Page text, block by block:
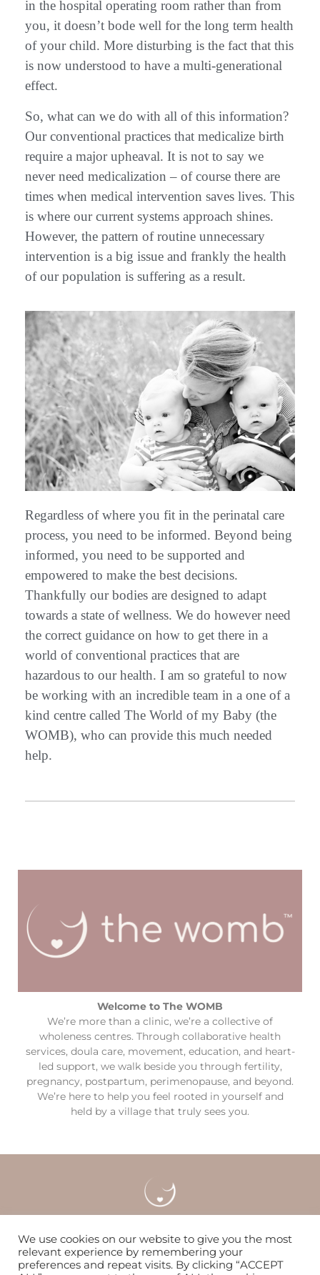
in the hospital operating room rather than from
you, it doesn’t bode well for the long term health
of your child. More disturbing is the fact that this
is now understood to have a multi-generational
effect.
So, what can we do with all of this information?
Our conventional practices that medicalize birth
require a major upheaval. It is not to say we
never need medicalization – of course there are
times when medical intervention saves lives. This
is where our current systems approach shines.
However, the pattern of routine unnecessary
intervention is a big issue and frankly the health
of our population is suffering as a result.
Regardless of where you fit in the perinatal care
process, you need to be informed. Beyond being
informed, you need to be supported and
empowered to make the best decisions.
Thankfully our bodies are designed to adapt
towards a state of wellness. We do however need
the correct guidance on how to get there in a
world of conventional practices that are
hazardous to our health. I am so grateful to now
be working with an incredible team in a one of a
kind centre called The World of my Baby (the
WOMB), who can provide this much needed
help.
Welcome to The WOMB
We’re more than a clinic, we’re a collective of
wholeness centres. Through collaborative health
services, doula care, movement, education, and heart-
led support, we walk beside you through fertility,
pregnancy, postpartum, perimenopause, and beyond.
We’re here to help you feel rooted in yourself and
held by a village that truly sees you.
Careers Locations & Contact FAQS
Nurturing women & families to flourish since 2014
We use cookies on our website to give you the most
relevant experience by remembering your
preferences and repeat visits. By clicking “ACCEPT